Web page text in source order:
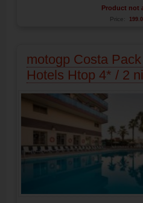
Product not
Price:
motogp Costa
Hotels Htop 4* / 2